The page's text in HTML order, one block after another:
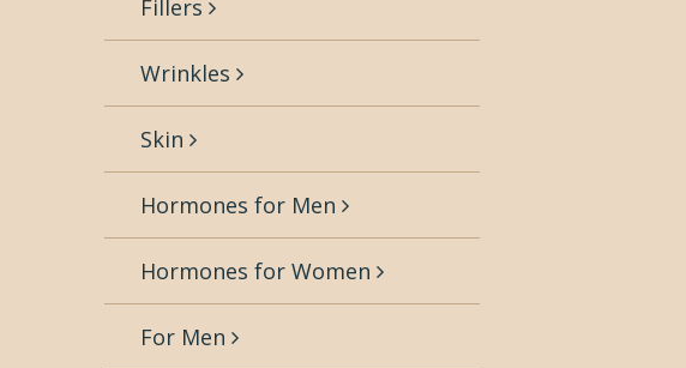
Fillers
Wrinkles
Skin
Hormones for Men
Hormones for Women
For Men